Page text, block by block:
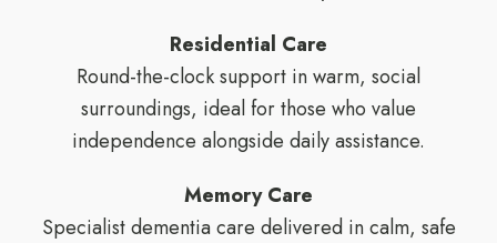
Residential Care
Round-the-clock support in warm, social
surroundings, ideal for those who value
independence alongside daily assistance.
Memory Care
Specialist dementia care delivered in calm, safe